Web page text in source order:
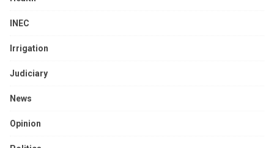
INEC
Irrigation
Judiciary
News
Opinion